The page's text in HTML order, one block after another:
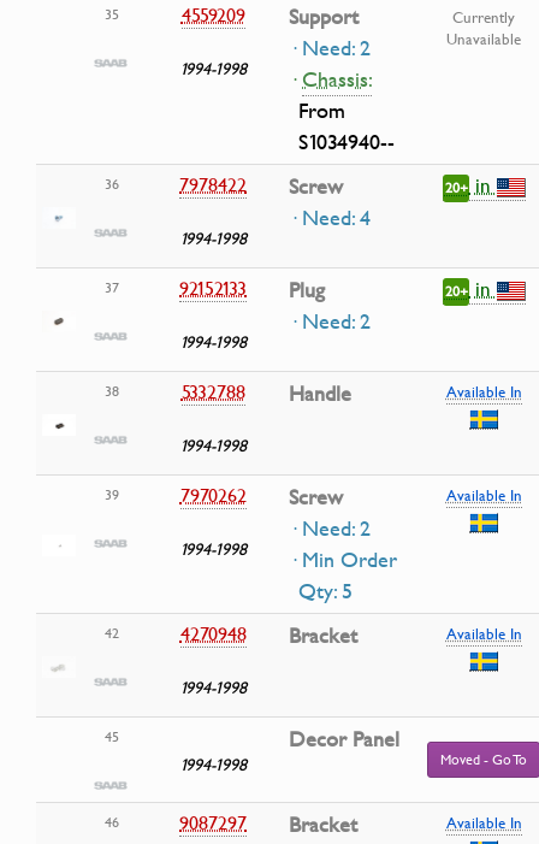
35 4559209
1994-1998
Support
· Need: 2
·Chassis:
From
S1034940--
Currently
Unavailable
36 7978422
1994-1998
Screw
· Need: 4
20+in
37 92152133
1994-1998
Plug
· Need: 2
20+in
38 5332788
1994-1998
Handle Available In
39 7970262
1994-1998
Screw
· Need: 2
· Min Order
Qty: 5
Available In
42 4270948
1994-1998
Bracket Available In
45
1994-1998
Decor Panel
Moved - Go To
46 9087297 Bracket Available In